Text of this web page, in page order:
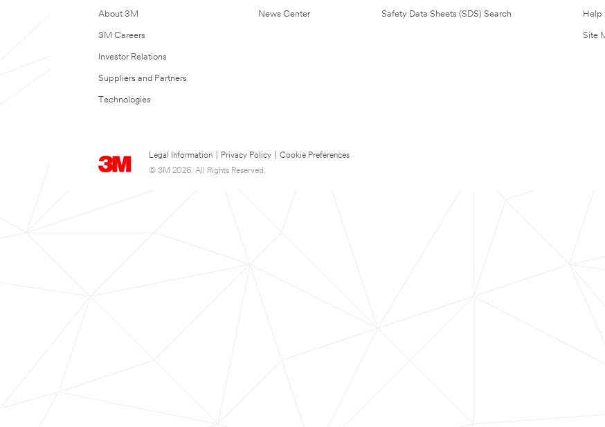
About 3M
3M Careers
Investor Relations
Suppliers and Partners
Technologies
News Center Safety Data Sheets (SDS) Search Help
Site
Legal Information Privacy Policy
Cookie Preferences
© 3M 2026. All Rights Reserved.